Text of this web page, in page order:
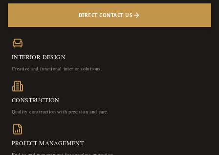
DIRECT CONTACT US
INTERIOR DESIGN
Creative and functional interior solutions.
CONSTRUCTION
Quality construction with precision and care.
PROJECT MANAGEMENT